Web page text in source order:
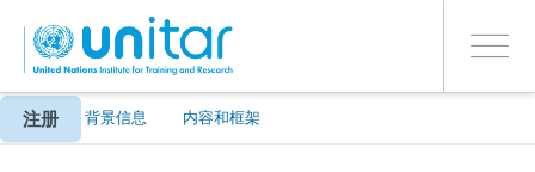
主
内
Toggle
关于 背景信息 内容和框架
注册
PROCEED WITH CHECKOUT
是
登录到您的帐户